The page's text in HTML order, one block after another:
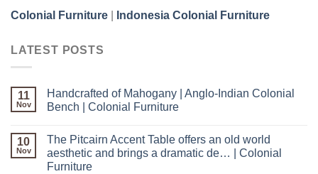
Colonial Furniture Indonesia Colonial Furniture
LATEST POSTS
11
Nov
Handcrafted of Mahogany | Anglo-Indian Colonial
Bench | Colonial Furniture
10
Nov
The Pitcairn Accent Table offers an old world
aesthetic and brings a dramatic de… | Colonial
Furniture